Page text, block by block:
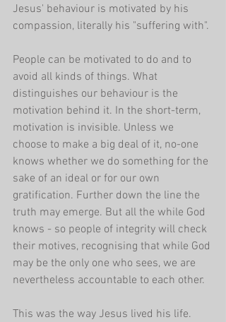
Jesus' behaviour is motivated by his
compassion, literally his "suffering with".
People can be motivated to do and to
avoid all kinds of things. What
distinguishes our behaviour is the
motivation behind it. In the short-term,
motivation is invisible. Unless we
choose to make a big deal of it, no-one
knows whether we do something for the
sake of an ideal or for our own
gratification. Further down the line the
truth may emerge. But all the while God
knows - so people of integrity will check
their motives, recognising that while God
may be the only one who sees, we are
nevertheless accountable to each other.
This was the way Jesus lived his life.